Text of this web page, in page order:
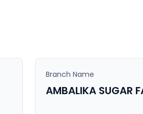
Branch Name
AMBALIKA SUGAR